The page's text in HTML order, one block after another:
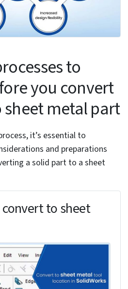
bend radius
face
for bends
allowances, relief cuts and
the converted sheet metal
sheet metal in SolidWorks,
to Sheet Metal tool,
through the sheet metal tab in
menu.
an appropriate solid part with
parameters, such as
radius. The conversion
a fixed face as a